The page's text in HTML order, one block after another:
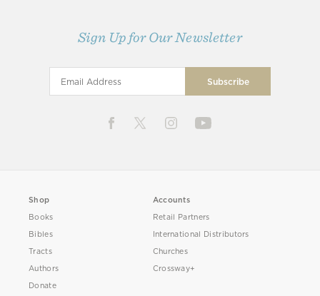
Sign Up for Our Newsletter
Shop
Books
Bibles
Tracts
Authors
Donate
Accounts
Retail Partners
International Distributors
Churches
Crossway+